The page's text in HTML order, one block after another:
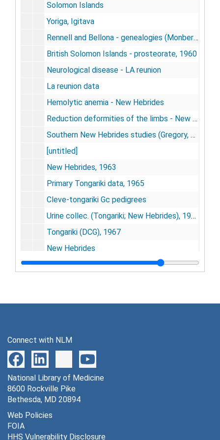
Solomon Islands
Yoriga, Igitava
Rennell and Bellona - genealogies (Monberg, T.)
British Solomon Islands - prosteorate, 1960
Neurological disease - LA reunion
La reunion data
Hemolytic anemia - New Hebrides
Reduction deformities of the limbs - New Hebrides
Southern New Hebrides studies (Gregory, R. J.)
[untitled]
New Hebrides, 1963
Primary Tongariki data, 1965
Cleve-tongariki Gc pedigrees
Urine collec. (Tongariki; New Hebrides), 1963
Tongariki (DCG), 1967
New Hebrides
[untitled]
[untitled]
Alpert Evans
Callo, Robert
Matthew A. Gonda - "Journal suggestions" - HIV
Connect with NLM
National Library of Medicine
8600 Rockville Pike
Bethesda, MD 20894
Web Policies
FOIA
HHS Vulnerability Disclosure